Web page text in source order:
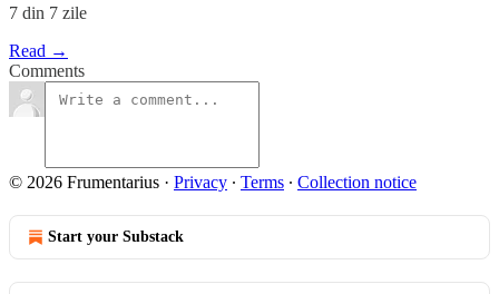
7 din 7 zile
Read →
Comments
© 2026 Frumentarius · Privacy ∙ Terms ∙ Collection notice
Start your Substack